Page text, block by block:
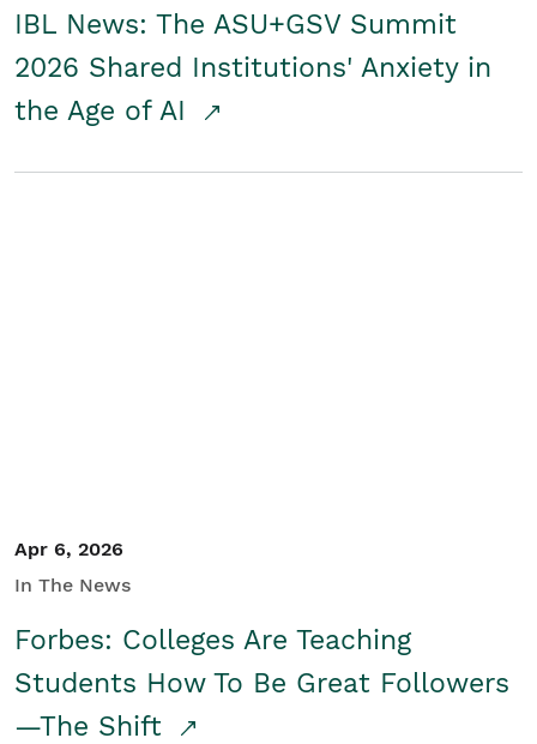
IBL News: The ASU+GSV Summit
2026 Shared Institutions' Anxiety in
the Age of AI
Apr 6, 2026
In The News
Forbes: Colleges Are Teaching
Students How To Be Great Followers
—The Shift